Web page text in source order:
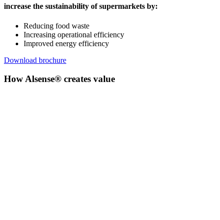
increase the sustainability of supermarkets by:
Reducing food waste
Increasing operational efficiency
Improved energy efficiency
Download brochure
How Alsense® creates value